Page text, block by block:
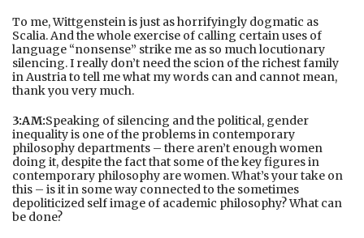
To me, Wittgenstein is just as horrifyingly dogmatic as
Scalia. And the whole exercise of calling certain uses of
language “nonsense” strike me as so much locutionary
silencing. I really don’t need the scion of the richest family
in Austria to tell me what my words can and cannot mean,
thank you very much.
3:AM:Speaking of silencing and the political, gender
inequality is one of the problems in contemporary
philosophy departments – there aren’t enough women
doing it, despite the fact that some of the key figures in
contemporary philosophy are women. What’s your take on
this – is it in some way connected to the sometimes
depoliticized self image of academic philosophy? What can
be done?